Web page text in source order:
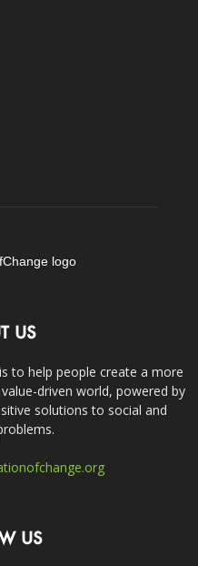
US
to help people create a more
driven world, powered by
solutions to social and
US